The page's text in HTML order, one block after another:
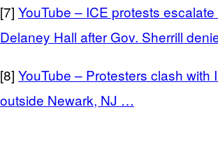
[7] YouTube – ICE protests
Delaney Hall after Gov. Sherrill
[8] YouTube – Protesters clash with
outside Newark, NJ …